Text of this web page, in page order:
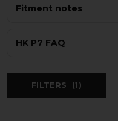
Fitment notes
HK P7 FAQ
FILTERS (1)